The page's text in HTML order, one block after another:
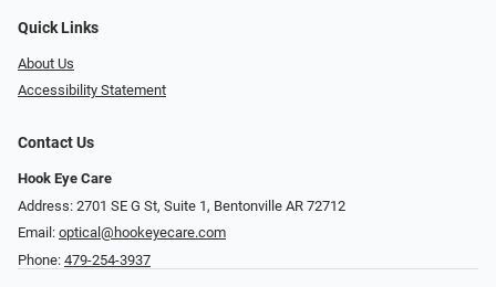
Quick Links
About Us
Accessibility Statement
Contact Us
Hook Eye Care
Address: 2701 SE G St, Suite 1, Bentonville AR 72712
Email: optical@hookeyecare.com
Phone: 479-254-3937